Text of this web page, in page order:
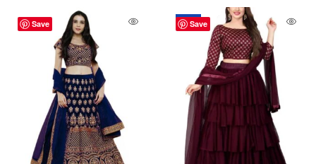
Save Save
-18%